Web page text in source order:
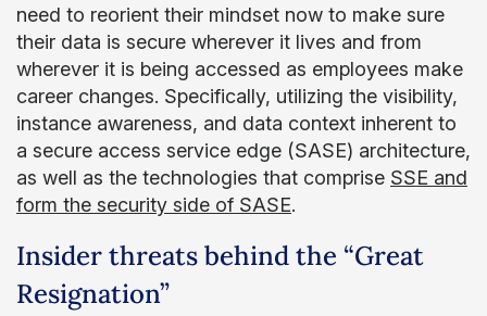
need to reorient their mindset now to make sure
their data is secure wherever it lives and from
wherever it is being accessed as employees make
career changes. Specifically, utilizing the visibility,
instance awareness, and data context inherent to
a secure access service edge (SASE) architecture,
as well as the technologies that comprise SSE and
form the security side of SASE.
Insider threats behind the “Great
Resignation”